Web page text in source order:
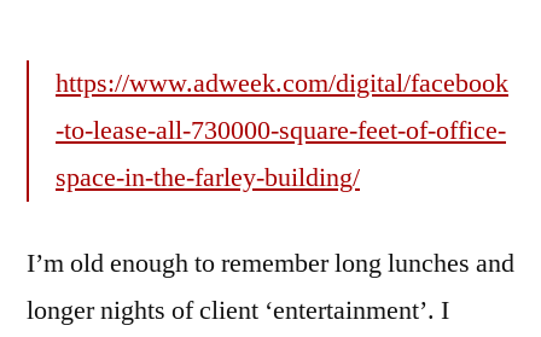
https://www.adweek.com/digital/facebook
-to-lease-all-730000-square-feet-of-office-
space-in-the-farley-building/
I’m old enough to remember long lunches and
longer nights of client ‘entertainment’. I